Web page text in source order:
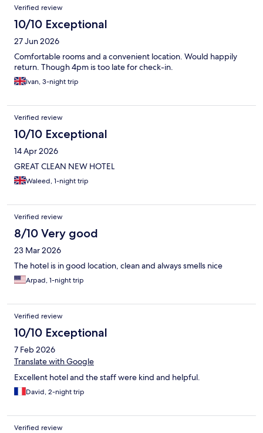
Verified review
10/10 Exceptional
27 Jun 2026
Comfortable rooms and a convenient location. Would happily
return. Though 4pm is too late for check-in.
Ivan, 3-night trip
Verified review
10/10 Exceptional
14 Apr 2026
GREAT CLEAN NEW HOTEL
Waleed, 1-night trip
Verified review
8/10 Very good
23 Mar 2026
The hotel is in good location, clean and always smells nice
Arpad, 1-night trip
Verified review
10/10 Exceptional
7 Feb 2026
Translate with Google
Excellent hotel and the staff were kind and helpful.
David, 2-night trip
Verified review